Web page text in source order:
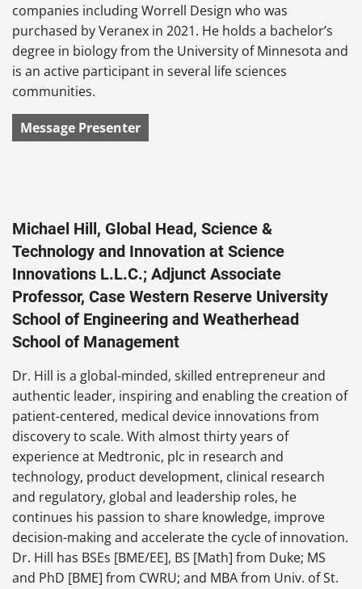
companies including Worrell Design who was
purchased by Veranex in 2021. He holds a bachelor’s
degree in biology from the University of Minnesota and
is an active participant in several life sciences
communities.
Message Presenter
Michael Hill, Global Head, Science &
Technology and Innovation at Science
Innovations L.L.C.; Adjunct Associate
Professor, Case Western Reserve University
School of Engineering and Weatherhead
School of Management
Dr. Hill is a global-minded, skilled entrepreneur and
authentic leader, inspiring and enabling the creation of
patient-centered, medical device innovations from
discovery to scale. With almost thirty years of
experience at Medtronic, plc in research and
technology, product development, clinical research
and regulatory, global and leadership roles, he
continues his passion to share knowledge, improve
decision-making and accelerate the cycle of innovation.
Dr. Hill has BSEs [BME/EE], BS [Math] from Duke; MS
and PhD [BME] from CWRU; and MBA from Univ. of St.